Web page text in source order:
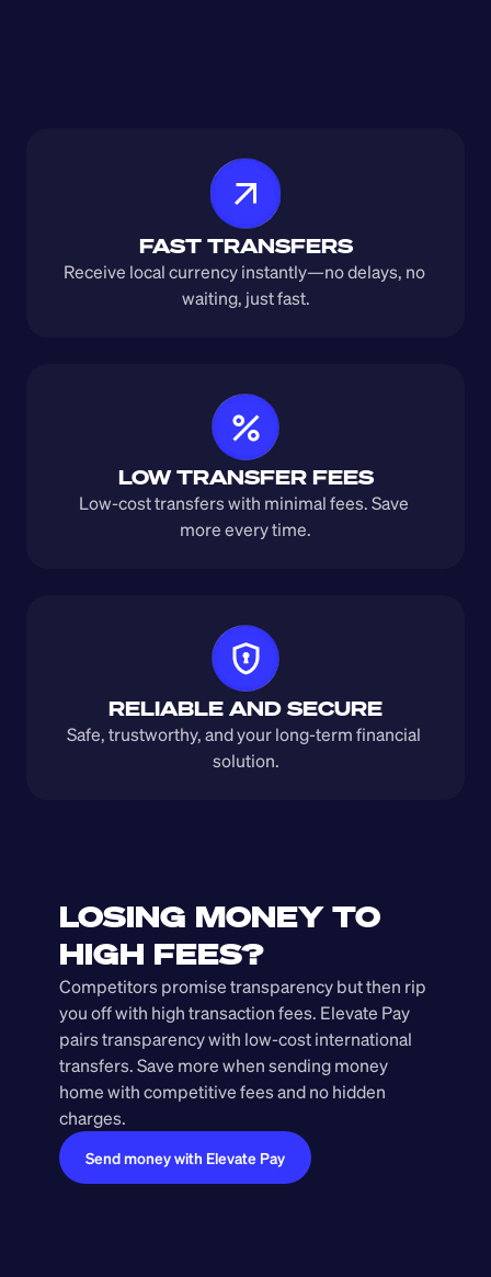
FAST TRANSFERS
Receive local currency instantly—no delays, no
waiting, just fast.
LOW TRANSFER FEES
Low-cost transfers with minimal fees. Save
more every time.
RELIABLE AND SECURE
Safe, trustworthy, and your long-term financial
solution.
LOSING MONEY TO
HIGH FEES?
Competitors promise transparency but then rip
you off with high transaction fees. Elevate Pay
pairs transparency with low-cost international
transfers. Save more when sending money
home with competitive fees and no hidden
charges.
Send money with Elevate Pay